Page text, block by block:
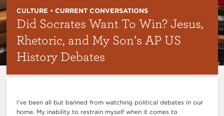
CULTURE • CURRENT CONVERSATIONS
Did Socrates Want To Win? Jesus,
Rhetoric, and My Son’s AP US
History Debates
I’ve been all but banned from watching political debates in our
home. My inability to restrain myself when it comes to